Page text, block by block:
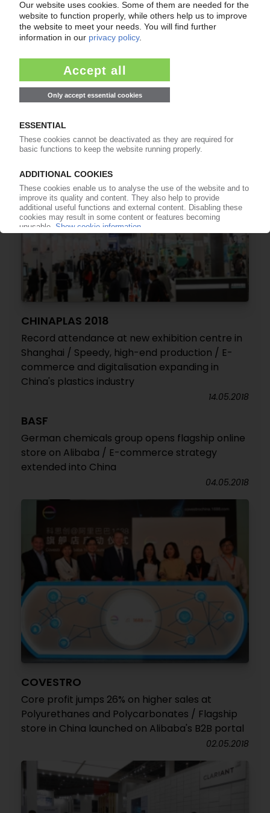
COVESTRO
New digital sales platform opens / PC and
isocyanates in focus
CHINAPLAS 2018
Record attendance at new exhibition centre in
Shanghai / Speedy, high-end production / E-
commerce and digitalisation expanding in
China's plastics industry
14.05.2018
BASF
German chemicals group opens flagship online
store on Alibaba / E-commerce strategy
extended into China
04.05.2018
COVESTRO
Core profit jumps 26% on higher sales at
Polyurethanes and Polycarbonates / Flagship
store in China launched on Alibaba's B2B portal
02.05.2018